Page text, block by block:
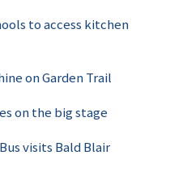
to access kitchen
on Garden Trail
on the big stage
visits Bald Blair